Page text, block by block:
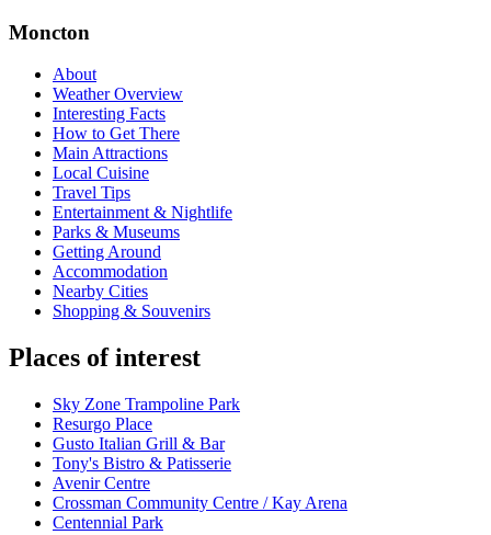
Moncton
About
Weather Overview
Interesting Facts
How to Get There
Main Attractions
Local Cuisine
Travel Tips
Entertainment & Nightlife
Parks & Museums
Getting Around
Accommodation
Nearby Cities
Shopping & Souvenirs
Places of interest
Sky Zone Trampoline Park
Resurgo Place
Gusto Italian Grill & Bar
Tony's Bistro & Patisserie
Avenir Centre
Crossman Community Centre / Kay Arena
Centennial Park